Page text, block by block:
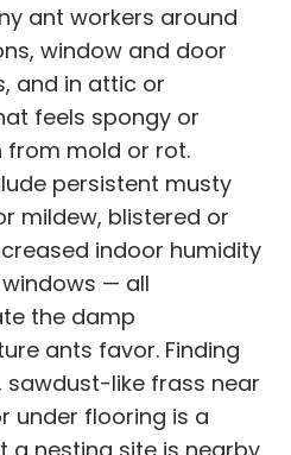
ant workers around
window and door
and in attic or
feels spongy or
from mold or rot.
persistent musty
mildew, blistered or
indoor humidity
— all
the damp
ants favor. Finding
like frass near
under flooring is a